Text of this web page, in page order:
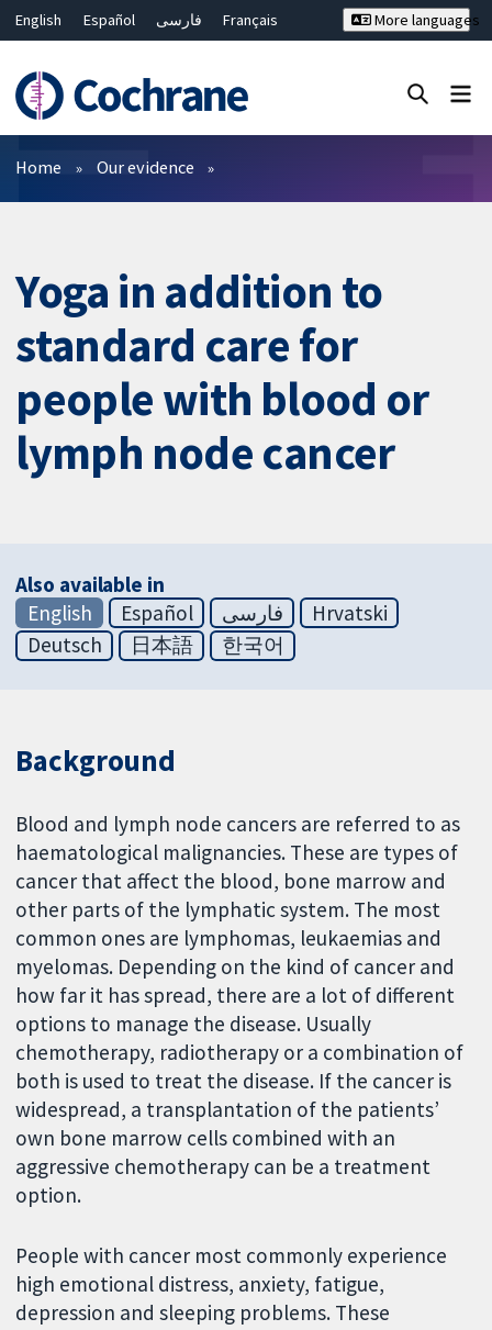
English Español فارسی
Français
Bahasa Malaysia
ไทย
繁體中文
简体中文
More languages
Filters
Home Our evidence
Yoga in addition to
standard care for
people with blood or
lymph node cancer
Also available in
English
Español فارسی
Hrvatski
Deutsch
日本語 한국어
Background
Blood and lymph node cancers are referred to as
haematological malignancies. These are types of
cancer that affect the blood, bone marrow and
other parts of the lymphatic system. The most
common ones are lymphomas, leukaemias and
myelomas. Depending on the kind of cancer and
how far it has spread, there are a lot of different
options to manage the disease. Usually
chemotherapy, radiotherapy or a combination of
both is used to treat the disease. If the cancer is
widespread, a transplantation of the patients’
own bone marrow cells combined with an
aggressive chemotherapy can be a treatment
option.
People with cancer most commonly experience
high emotional distress, anxiety, fatigue,
depression and sleeping problems. These